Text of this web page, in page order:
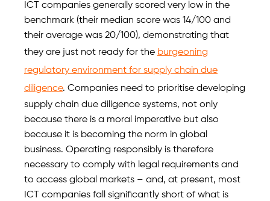
ICT companies generally scored very low in the
benchmark (their median score was 14/100 and
their average was 20/100), demonstrating that
they are just not ready for the burgeoning
regulatory environment for supply chain due
diligence. Companies need to prioritise developing
supply chain due diligence systems, not only
because there is a moral imperative but also
because it is becoming the norm in global
business. Operating responsibly is therefore
necessary to comply with legal requirements and
to access global markets – and, at present, most
ICT companies fall significantly short of what is